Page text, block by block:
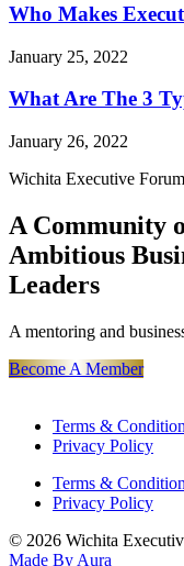
Who Makes
January 25, 2022
What Are The 3
January 26, 2022
Wichita Executive Forum
A Community
Ambitious
Leaders
A mentoring and
Become A Member
Terms &
Privacy Policy
Terms &
Privacy Policy
© 2026 Wichita
Made By Aura